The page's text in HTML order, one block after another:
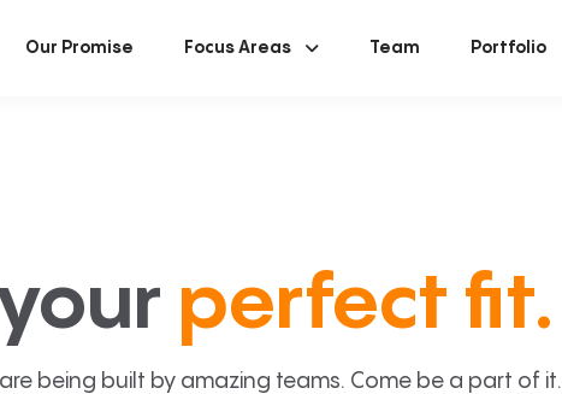
Our Promise Focus Areas Team Portfolio
perfect fit.
being built by amazing teams. Come be a part of it.